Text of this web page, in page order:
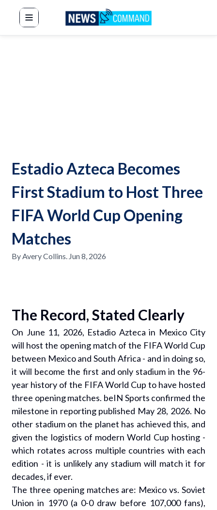
News Command
Estadio Azteca Becomes
First Stadium to Host Three
FIFA World Cup Opening
Matches
ByAvery Collins. Jun 8, 2026
The Record, Stated Clearly
On June 11, 2026, Estadio Azteca in Mexico City
will host the opening match of the FIFA World Cup
between Mexico and South Africa - and in doing so,
it will become the first and only stadium in the 96-
year history of the FIFA World Cup to have hosted
three opening matches. beIN Sports confirmed the
milestone in reporting published May 28, 2026. No
other stadium on the planet has achieved this, and
given the logistics of modern World Cup hosting -
which rotates across multiple countries with each
edition - it is unlikely any stadium will match it for
decades, if ever.
The three opening matches are: Mexico vs. Soviet
Union in 1970 (a 0-0 draw before 107,000 fans),